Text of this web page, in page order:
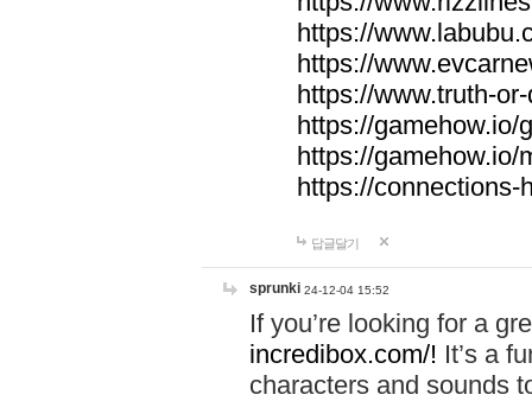
https://
https://
https://www.truth-
https://gamehow.io/
https://gamehow.io/
https://connections-
답글달기
sprunki 24-12-04 15:52
If you’re looking for a
incredibox.com/! It’s a
characters and sounds